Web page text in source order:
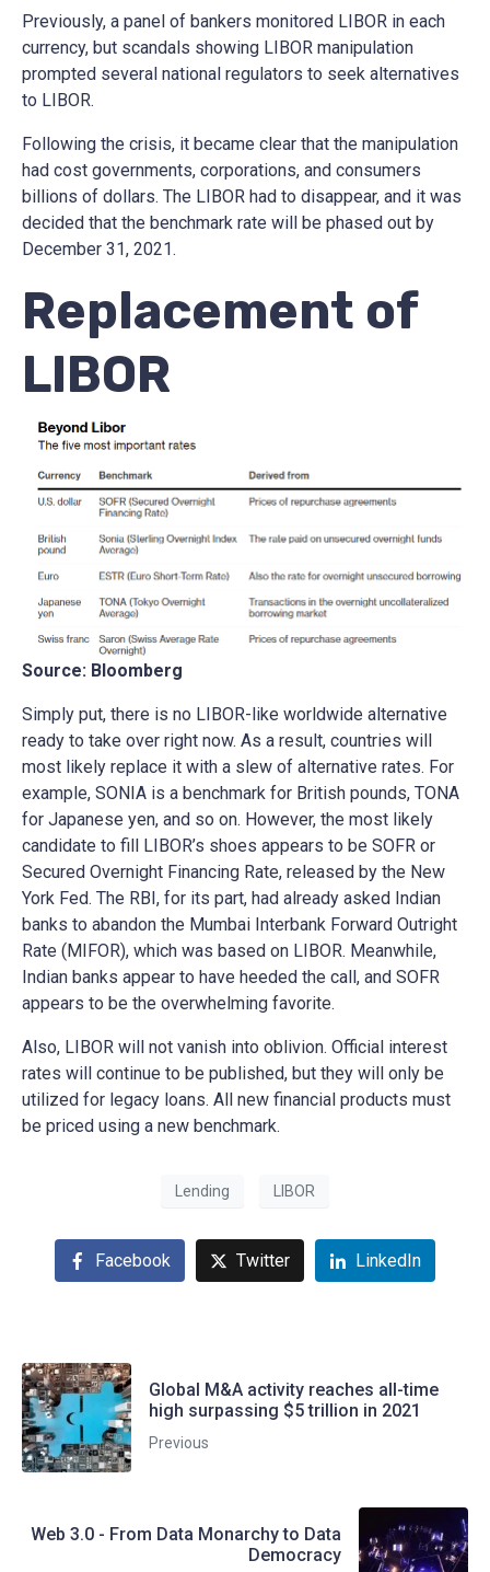
Previously, a panel of bankers monitored LIBOR in each
currency, but scandals showing LIBOR manipulation
prompted several national regulators to seek alternatives
to LIBOR.
Following the crisis, it became clear that the manipulation
had cost governments, corporations, and consumers
billions of dollars. The LIBOR had to disappear, and it was
decided that the benchmark rate will be phased out by
December 31, 2021.
Replacement of
LIBOR
Source: Bloomberg
Simply put, there is no LIBOR-like worldwide alternative
ready to take over right now. As a result, countries will
most likely replace it with a slew of alternative rates. For
example, SONIA is a benchmark for British pounds, TONA
for Japanese yen, and so on. However, the most likely
candidate to fill LIBOR’s shoes appears to be SOFR or
Secured Overnight Financing Rate, released by the New
York Fed. The RBI, for its part, had already asked Indian
banks to abandon the Mumbai Interbank Forward Outright
Rate (MIFOR), which was based on LIBOR. Meanwhile,
Indian banks appear to have heeded the call, and SOFR
appears to be the overwhelming favorite.
Also, LIBOR will not vanish into oblivion. Official interest
rates will continue to be published, but they will only be
utilized for legacy loans. All new financial products must
be priced using a new benchmark.
Lending LIBOR
Facebook Twitter LinkedIn
Global M&A activity reaches all-time
high surpassing $5 trillion in 2021
Previous
Web 3.0 - From Data Monarchy to Data
Democracy